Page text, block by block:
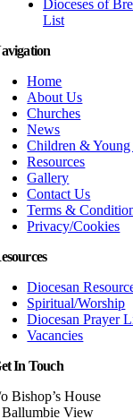
Dioceses of
List
Home
About Us
Churches
News
Children & Young
Resources
Gallery
Contact Us
Terms &
Privacy/Cookies
Diocesan
Spiritual/Worship
Diocesan Prayer
Vacancies
In Touch
Bishop’s House
Ballumbie View